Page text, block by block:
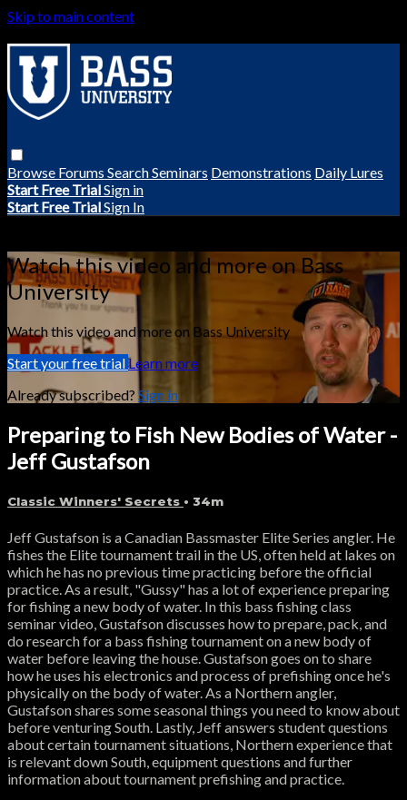
Skip to main content
Browse Forums SearchSeminars Demonstrations Daily Lures
Start Free TrialSign in
Start Free TrialSign In
Watch this video and more on Bass
University
Watch this video and more on Bass University
Start your free trialLearn more
Already subscribed? Sign in
Preparing to Fish New Bodies of Water -
Jeff Gustafson
Classic Winners' Secrets • 34m
Jeff Gustafson is a Canadian Bassmaster Elite Series angler. He
fishes the Elite tournament trail in the US, often held at lakes on
which he has no previous time practicing before the official
practice. As a result, "Gussy" has a lot of experience preparing
for fishing a new body of water. In this bass fishing class
seminar video, Gustafson discusses how to prepare, pack, and
do research for a bass fishing tournament on a new body of
water before leaving the house. Gustafson goes on to share
how he uses his electronics and process of prefishing once he's
physically on the body of water. As a Northern angler,
Gustafson shares some seasonal things you need to know about
before venturing South. Lastly, Jeff answers student questions
about certain tournament situations, Northern experience that
is relevant down South, equipment questions and further
information about tournament prefishing and practice.